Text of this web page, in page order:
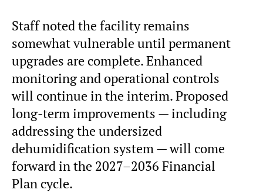
Staff noted the facility remains
somewhat vulnerable until permanent
upgrades are complete. Enhanced
monitoring and operational controls
will continue in the interim. Proposed
long-term improvements — including
addressing the undersized
dehumidification system — will come
forward in the 2027–2036 Financial
Plan cycle.